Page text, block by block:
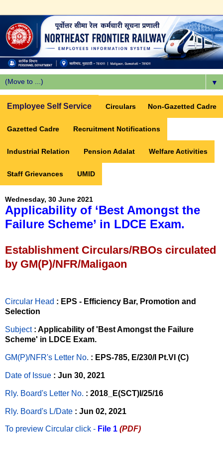
▼
Employee Self Service Circulars Non-Gazetted Cadre
Gazetted Cadre Recruitment Notifications
Industrial Relation Pension Adalat Welfare Activities
Staff Grievances UMID
Wednesday, 30 June 2021
Applicability of ‘Best Amongst the
Failure Scheme’ in LDCE Exam.
Establishment Circulars/RBOs circulated
by GM(P)/NFR/Maligaon
Circular Head : EPS - Efficiency Bar, Promotion and
Selection
Subject : Applicability of 'Best Amongst the Failure
Scheme' in LDCE Exam.
GM(P)/NFR's Letter No. : EPS-785, E/230/I Pt.VI (C)
Date of Issue : Jun 30, 2021
Rly. Board's Letter No. : 2018_E(SCT)I/25/16
Rly. Board's L/Date : Jun 02, 2021
To preview Circular click - File 1 (PDF)